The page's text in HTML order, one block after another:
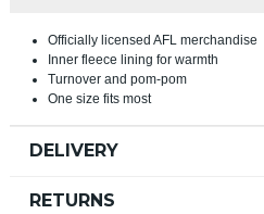
Officially licensed AFL merchandise
Inner fleece lining for warmth
Turnover and pom-pom
One size fits most
DELIVERY
RETURNS